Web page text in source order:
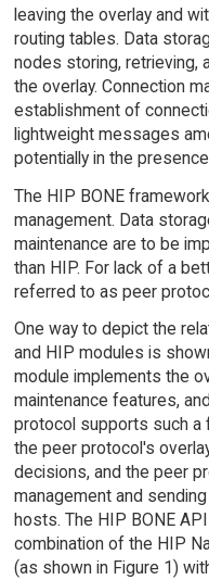
leaving the overlay and
routing tables. Data
nodes storing, retrieving,
the overlay. Connection
establishment of
lightweight messages
potentially in the
The HIP BONE
management. Data
maintenance are to be
than HIP. For lack of a
referred to as peer
One way to depict the
and HIP modules is
module implements the
maintenance features,
protocol supports such a
the peer protocol's
decisions, and the peer
management and
hosts. The HIP BONE
combination of the HIP
(as shown in Figure 1)